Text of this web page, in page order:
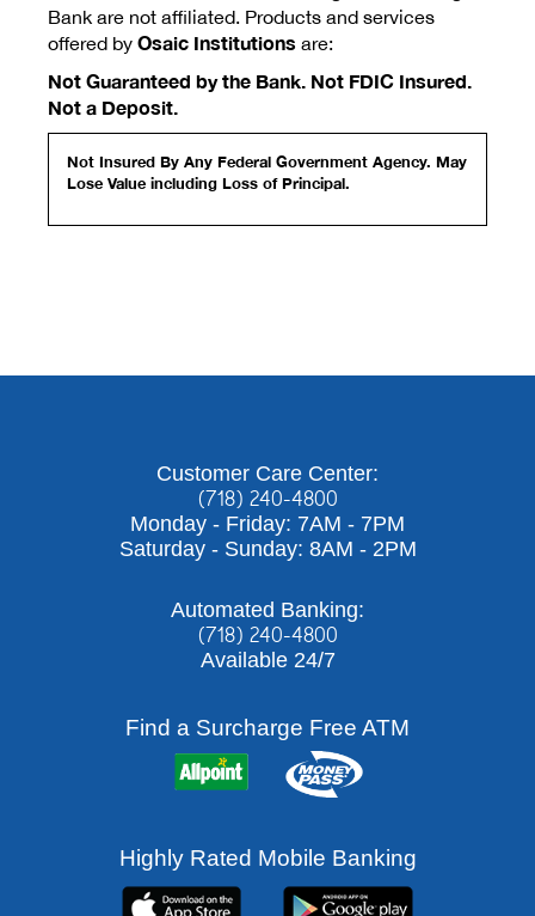
Bank are not affiliated. Products and services
offered by Osaic Institutions are:
Not Guaranteed by the Bank. Not FDIC Insured.
Not a Deposit.
Not Insured By Any Federal Government Agency. May
Lose Value including Loss of Principal.
Customer Care Center:
(718) 240-4800
Monday - Friday: 7AM - 7PM
Saturday - Sunday: 8AM - 2PM
Automated Banking:
(718) 240-4800
Available 24/7
Find a Surcharge Free ATM
Highly Rated Mobile Banking